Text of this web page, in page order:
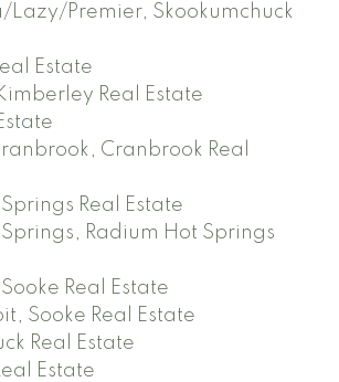
Lazy/Premier, Skookumchuck
Estate
Real Estate
Cranbrook Real
Real Estate
Radium Hot Springs
Real Estate
Sooke Real Estate
Real Estate
Estate